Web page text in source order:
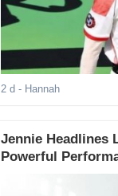
2 d - Hannah
Jennie Headlines
Powerful